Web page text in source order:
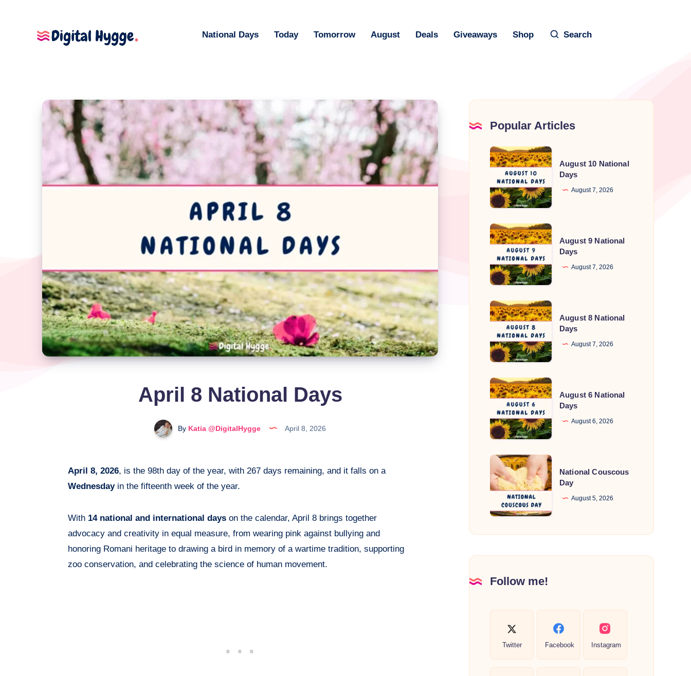
National Days Today Tomorrow August Deals Giveaways Shop Search
April 8 National Days
By Katia @DigitalHygge April 8, 2026
April 8, 2026, is the 98th day of the year, with 267 days remaining, and it falls on a
Wednesdayin the fifteenth week of the year.
With 14 national and international days on the calendar, April 8 brings together
advocacy and creativity in equal measure, from wearing pink against bullying and
honoring Romani heritage to drawing a bird in memory of a wartime tradition, supporting
zoo conservation, and celebrating the science of human movement.
Popular Articles
August
10
National
Days
August 10 National
Days
August 7, 2026
August
9
National
Days
August 9 National
Days
August 7, 2026
August
8
National
Days
August 8 National
Days
August 7, 2026
August
6
National
Days
August 6 National
Days
August 6, 2026
National
Couscous
Day
National Couscous
Day
August 5, 2026
Follow me!
Twitter Facebook Instagram